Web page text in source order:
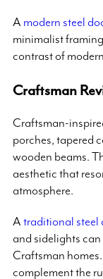
A modern steel
minimalist
contrast of
Craftsman
Craftsman-
porches, tapered
wooden beams.
aesthetic that
atmosphere.
A traditional steel
and sidelights
Craftsman
complement the